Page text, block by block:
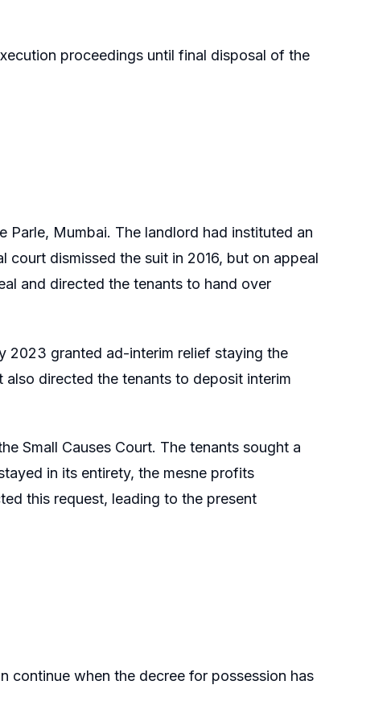
proceedings until final disposal of the
Parle, Mumbai. The landlord had instituted an
dismissed the suit in 2016, but on appeal
and directed the tenants to hand over
2023 granted ad-interim relief staying the
directed the tenants to deposit interim
Small Causes Court. The tenants sought a
in its entirety, the mesne profits
this request, leading to the present
continue when the decree for possession has